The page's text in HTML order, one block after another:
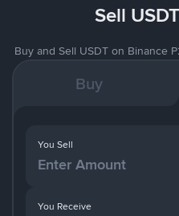
Sell
Buy and Sell USDT on Binance
Buy
You Receive
You Sell